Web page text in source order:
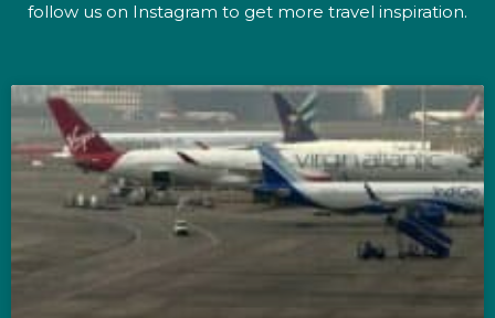
follow us on Instagram to get more travel inspiration.